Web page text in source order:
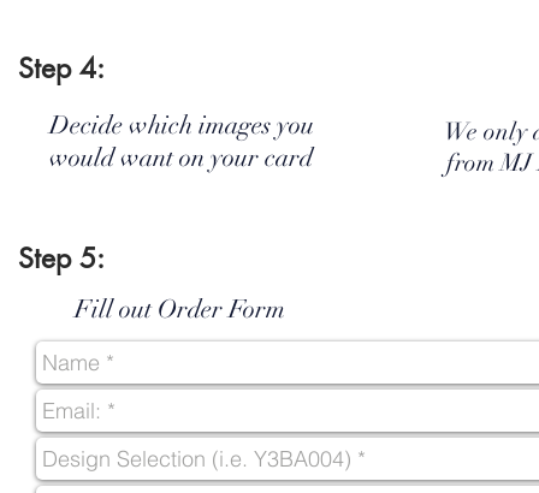
Step 4:
Decide which images you
would want on your card
We only
from
Step 5:
Fill out Order Form